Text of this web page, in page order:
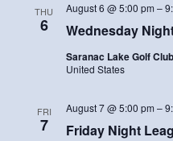
THU
6 Wednesday
August 6 @ 5:00 pm –
Saranac Lake Golf Club
United States
FRI
7 Friday Night
August 7 @ 5:00 pm –